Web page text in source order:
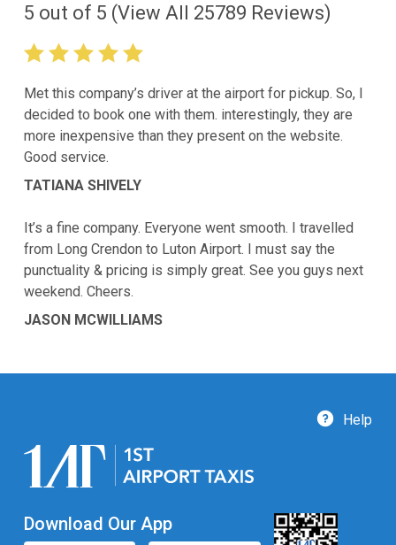
5 out of 5 (View All 25789 Reviews)
Met this company’s driver at the airport for pickup. So, I
decided to book one with them. interestingly, they are
more inexpensive than they present on the website.
Good service.
TATIANA SHIVELY
It’s a fine company. Everyone went smooth. I travelled
from Long Crendon to Luton Airport. I must say the
punctuality & pricing is simply great. See you guys next
weekend. Cheers.
JASON MCWILLIAMS
Help
Download Our App